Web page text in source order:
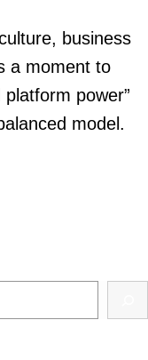
business
a moment to
power”
model.